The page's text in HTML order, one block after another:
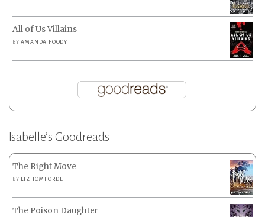
All of Us Villains
BYAMANDA FOODY
Isabelle’s Goodreads
The Right Move
BY LIZ TOMFORDE
The Poison Daughter